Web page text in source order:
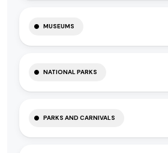
MUSEUMS
NATIONAL PARKS
PARKS AND CARNIVALS